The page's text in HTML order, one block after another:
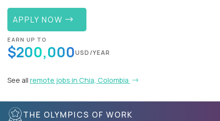
APPLY NOW
EARN UP TO
$200,000USD/YEAR
See all remote jobs in Chia, Colombia
THE OLYMPICS OF WORK